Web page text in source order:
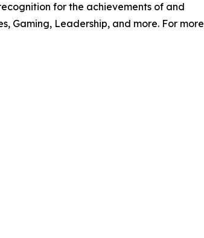
for the achievements of and
Gaming, Leadership, and more. For more